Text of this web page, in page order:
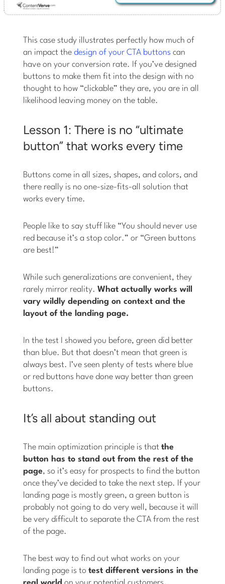
This case study illustrates perfectly how much of
an impact thedesign of your CTA buttons can
have on your conversion rate. If you’ve designed
buttons to make them fit into the design with no
thought to how “clickable” they are, you are in all
likelihood leaving money on the table.
Lesson 1: There is no “ultimate
button” that works every time
Buttons come in all sizes, shapes, and colors, and
there really is no one-size-fits-all solution that
works every time.
People like to say stuff like “You should never use
red because it’s a stop color.” or “Green buttons
are best!”
While such generalizations are convenient, they
rarely mirror reality.What actually works will
vary wildly depending on context and the
layout of the landing page.
In the test I showed you before, green did better
than blue. But that doesn’t mean that green is
always best. I’ve seen plenty of tests where blue
or red buttons have done way better than green
buttons.
It’s all about standing out
The main optimization principle is thatthe
button has to stand out from the rest of the
page, so it’s easy for prospects to find the button
once they’ve decided to take the next step. If your
landing page is mostly green, a green button is
probably not going to do very well, because it will
be very difficult to separate the CTA from the rest
of the page.
The best way to find out what works on your
landing page is totest different versions in the